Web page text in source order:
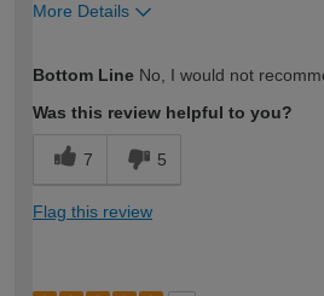
More Details
expertise?
Bottom Line No, I would not
Was this review helpful to you?
7 5
Flag this review